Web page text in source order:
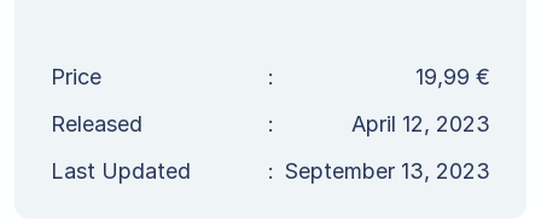
Price : 19,99 €
Released
:
April 12, 2023
Last Updated
: September 13, 2023